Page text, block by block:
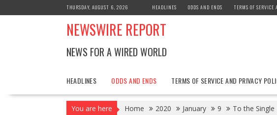
to
THURSDAY, AUGUST 6, 2026 HEADLINES ODDS AND ENDS TERMS OF
NEWSWIRE REPORT
NEWS FOR A WIRED WORLD
HEADLINES ODDS AND ENDS TERMS OF SERVICE AND PRIVACY
You are here Home 2020 January 9 To the